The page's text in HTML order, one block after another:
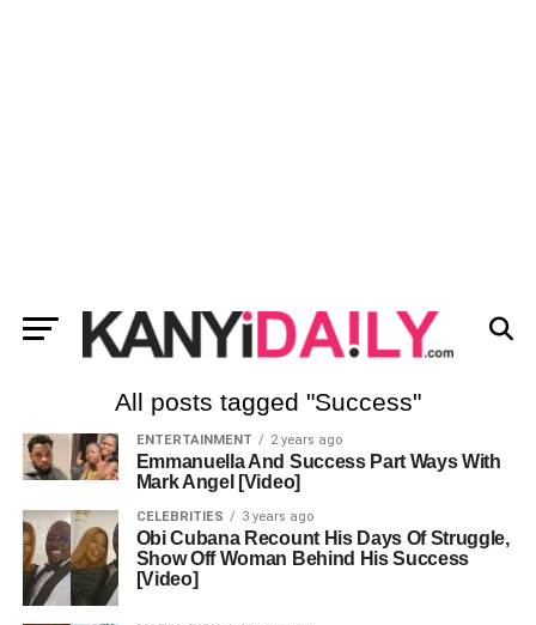
All posts tagged "Success"
ENTERTAINMENT 2 years ago
Emmanuella And Success Part Ways With
Mark Angel [Video]
CELEBRITIES 3 years ago
Obi Cubana Recount His Days Of Struggle,
Show Off Woman Behind His Success
[Video]